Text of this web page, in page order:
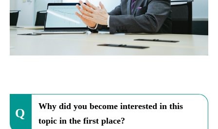
Why did you become interested in this
topic in the first place?